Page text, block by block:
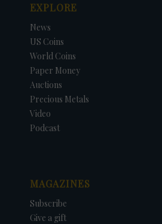
EXPLORE
News
US Coins
World Coins
Paper Money
Auctions
Precious Metals
Video
Podcast
MAGAZINES
Subscribe
Give a gift